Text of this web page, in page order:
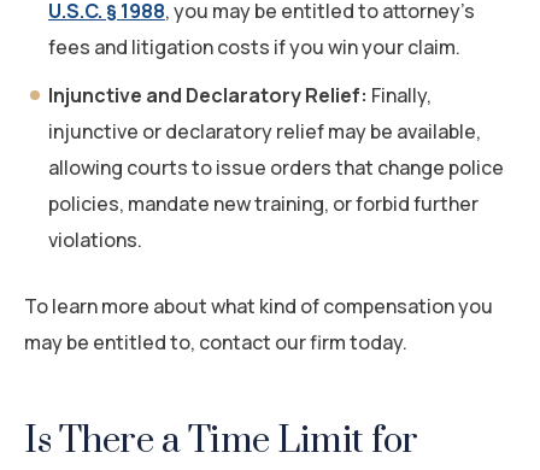
U.S.C. § 1988, you may be entitled to attorney’s
fees and litigation costs if you win your claim.
Injunctive and Declaratory Relief: Finally,
injunctive or declaratory relief may be available,
allowing courts to issue orders that change police
policies, mandate new training, or forbid further
violations.
To learn more about what kind of compensation you
may be entitled to, contact our firm today.
Is There a Time Limit for